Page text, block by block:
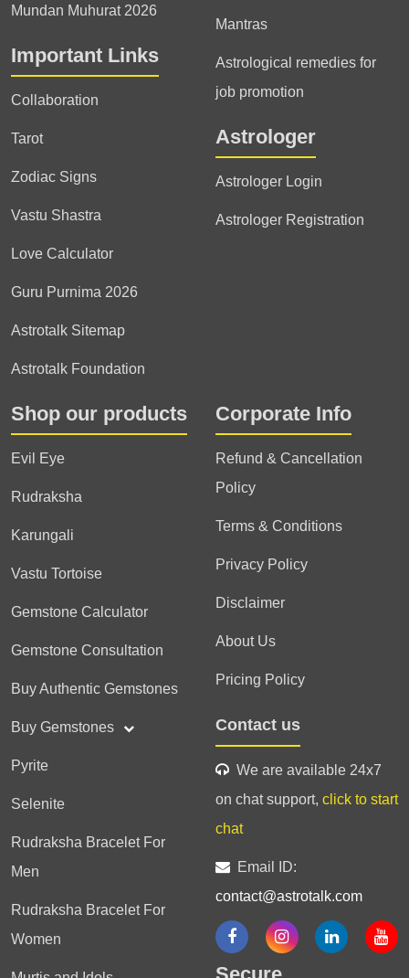
Mundan Muhurat 2026
Important Links
Collaboration
Tarot
Zodiac Signs
Vastu Shastra
Love Calculator
Guru Purnima 2026
Astrotalk Sitemap
Astrotalk Foundation
Mantras
Astrological remedies for
job promotion
Astrologer
Astrologer Login
Astrologer Registration
Shop our products
Evil Eye
Rudraksha
Karungali
Vastu Tortoise
Gemstone Calculator
Gemstone Consultation
Buy Authentic Gemstones
Buy Gemstones
Pyrite
Selenite
Rudraksha Bracelet For
Men
Rudraksha Bracelet For
Women
Corporate Info
Refund & Cancellation
Policy
Terms & Conditions
Privacy Policy
Disclaimer
About Us
Pricing Policy
Contact us
We are available 24x7
on chat support, click to start
chat
Email ID:
contact@astrotalk.com